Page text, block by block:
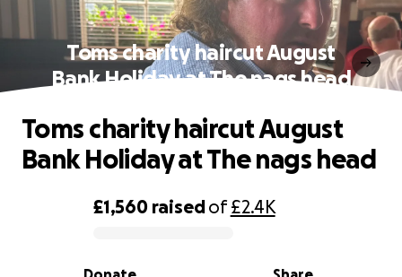
Toms charity haircut August
Bank Holiday at The nags head
0% complete
£1,560 raisedof£2.4K
Toms charity haircut August
Bank Holiday at The nags head